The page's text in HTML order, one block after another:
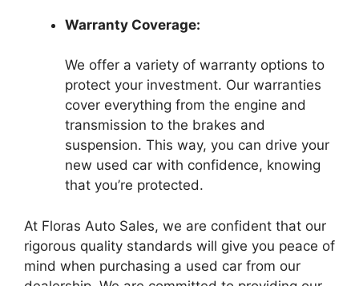
Warranty Coverage:
We offer a variety of warranty options to
protect your investment. Our warranties
cover everything from the engine and
transmission to the brakes and
suspension. This way, you can drive your
new used car with confidence, knowing
that you’re protected.
At Floras Auto Sales, we are confident that our
rigorous quality standards will give you peace of
mind when purchasing a used car from our